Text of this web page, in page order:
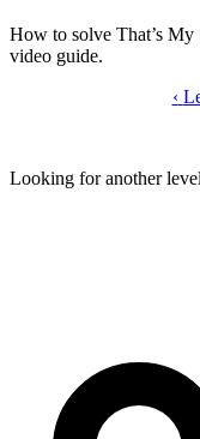
How to solve That’s My
video guide.
‹
Looking for another